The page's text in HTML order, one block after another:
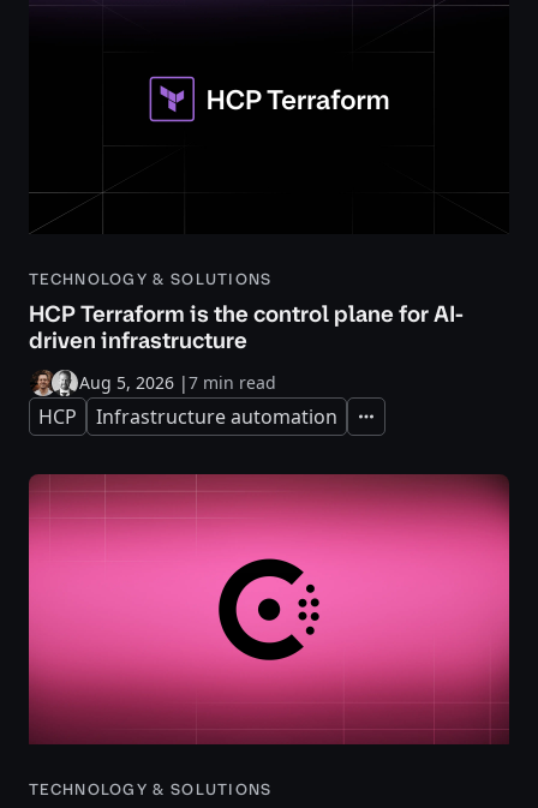
TECHNOLOGY & SOLUTIONS
HCP Terraform is the control plane for AI-
driven infrastructure
Aug 5, 2026 |7 min read
HCP Infrastructure automation Expand
TECHNOLOGY & SOLUTIONS